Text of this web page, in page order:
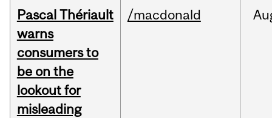
Pascal Thériault
warns
consumers to
be on the
lookout for
misleading
/macdonald